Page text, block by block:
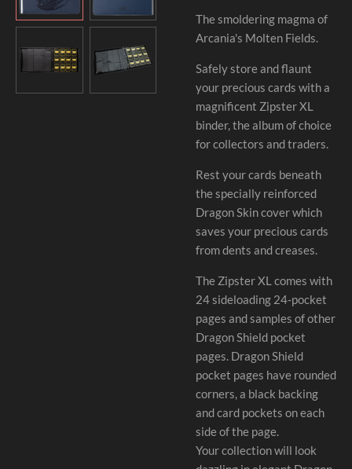
The smoldering magma of
Arcania's Molten Fields.
Safely store and flaunt
your precious cards with a
magnificent Zipster XL
binder, the album of choice
for collectors and traders.
Rest your cards beneath
the specially reinforced
Dragon Skin cover which
saves your precious cards
from dents and creases.
The Zipster XL comes with
24 sideloading 24-pocket
pages and samples of other
Dragon Shield pocket
pages. Dragon Shield
pocket pages have rounded
corners, a black backing
and card pockets on each
side of the page.
Your collection will look